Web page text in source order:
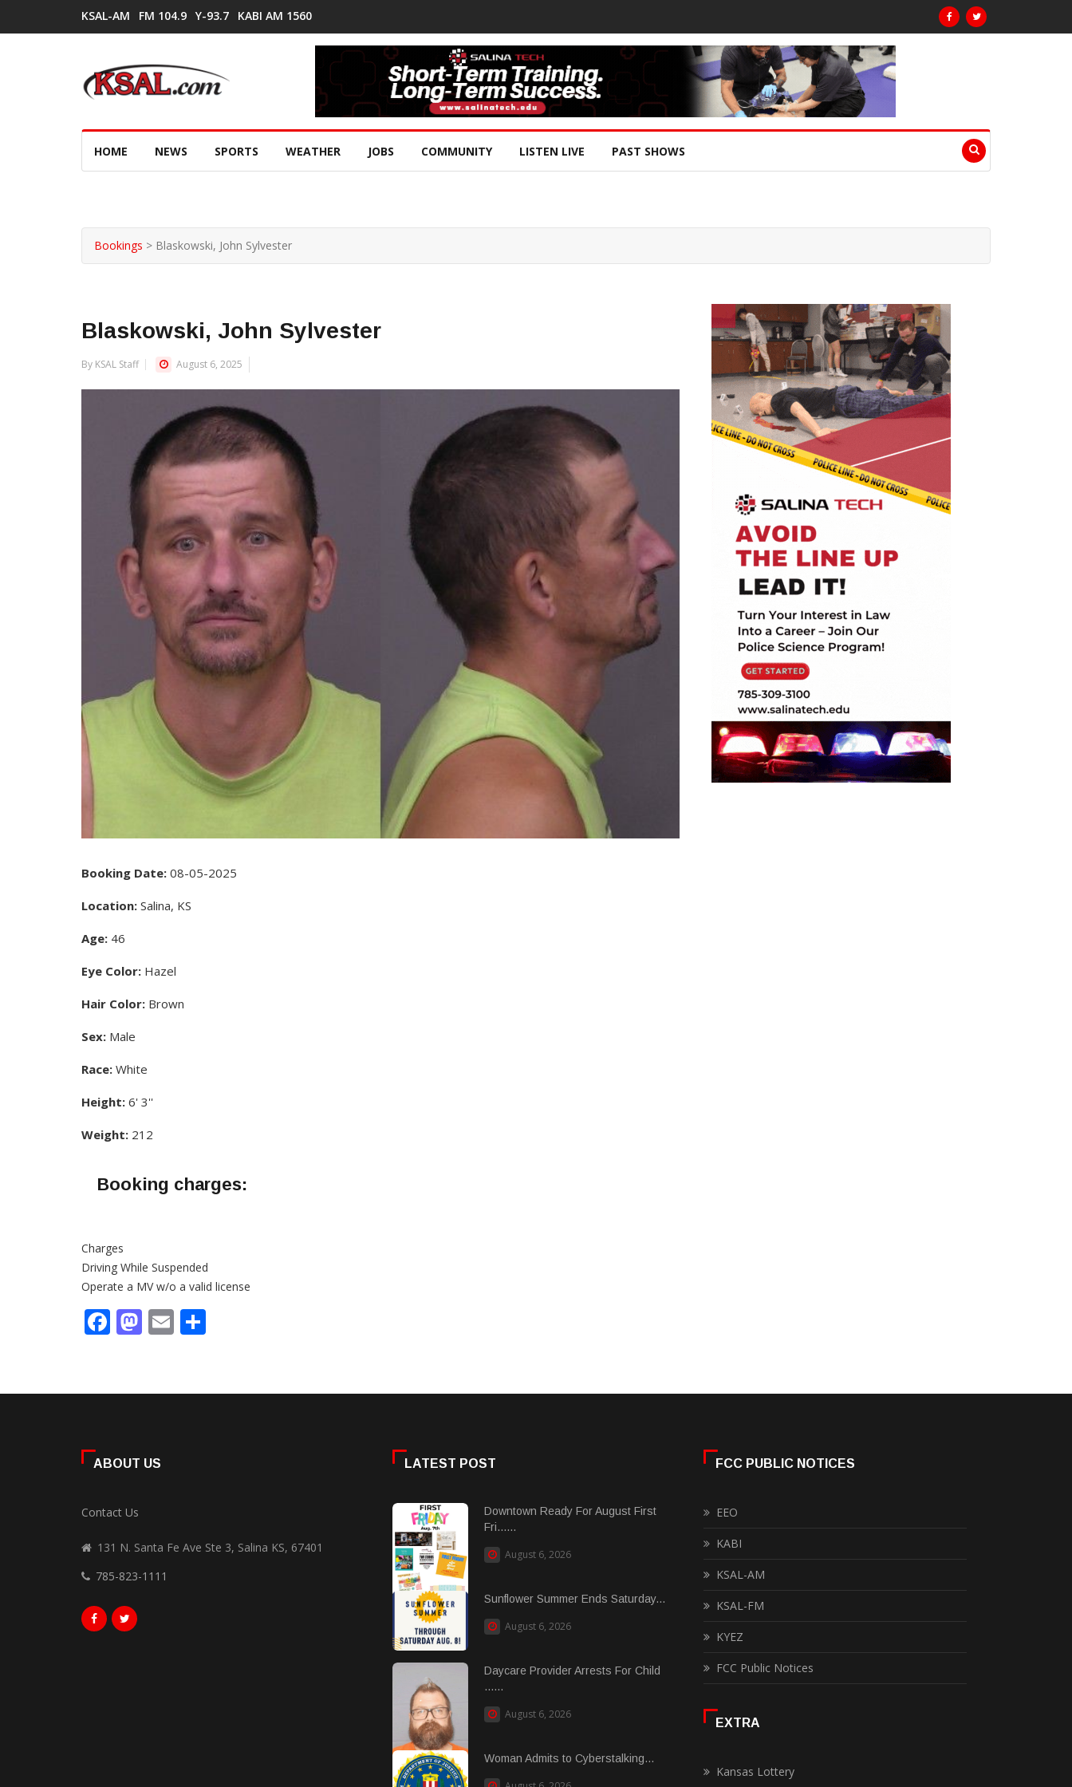
KSAL-AM FM 104.9 Y-93.7 KABI AM 1560
HOME NEWS SPORTS WEATHER JOBS COMMUNITY LISTEN LIVE PAST SHOWS
Bookings > Blaskowski, John Sylvester
Blaskowski, John Sylvester
By KSAL Staff August 6, 2025
Booking Date: 08-05-2025
Location: Salina, KS
Age: 46
Eye Color: Hazel
Hair Color: Brown
Sex: Male
Race: White
Height: 6' 3''
Weight: 212
Booking charges:
Charges
Driving While Suspended
Operate a MV w/o a valid license
Facebook
Mastodon
Email
ABOUT US
Contact Us
131 N. Santa Fe Ave Ste 3, Salina KS, 67401
785-823-1111
LATEST POST
Downtown Ready For August First
Fri......
August 6, 2026
Sunflower Summer Ends Saturday...
August 6, 2026
Daycare Provider Arrests For Child
......
August 6, 2026
Woman Admits to Cyberstalking...
FCC PUBLIC NOTICES
EEO
KABI
KSAL-AM
KSAL-FM
KYEZ
FCC Public Notices
EXTRA
Kansas Lottery